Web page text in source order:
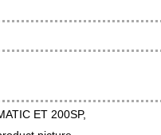
ET 200SP,